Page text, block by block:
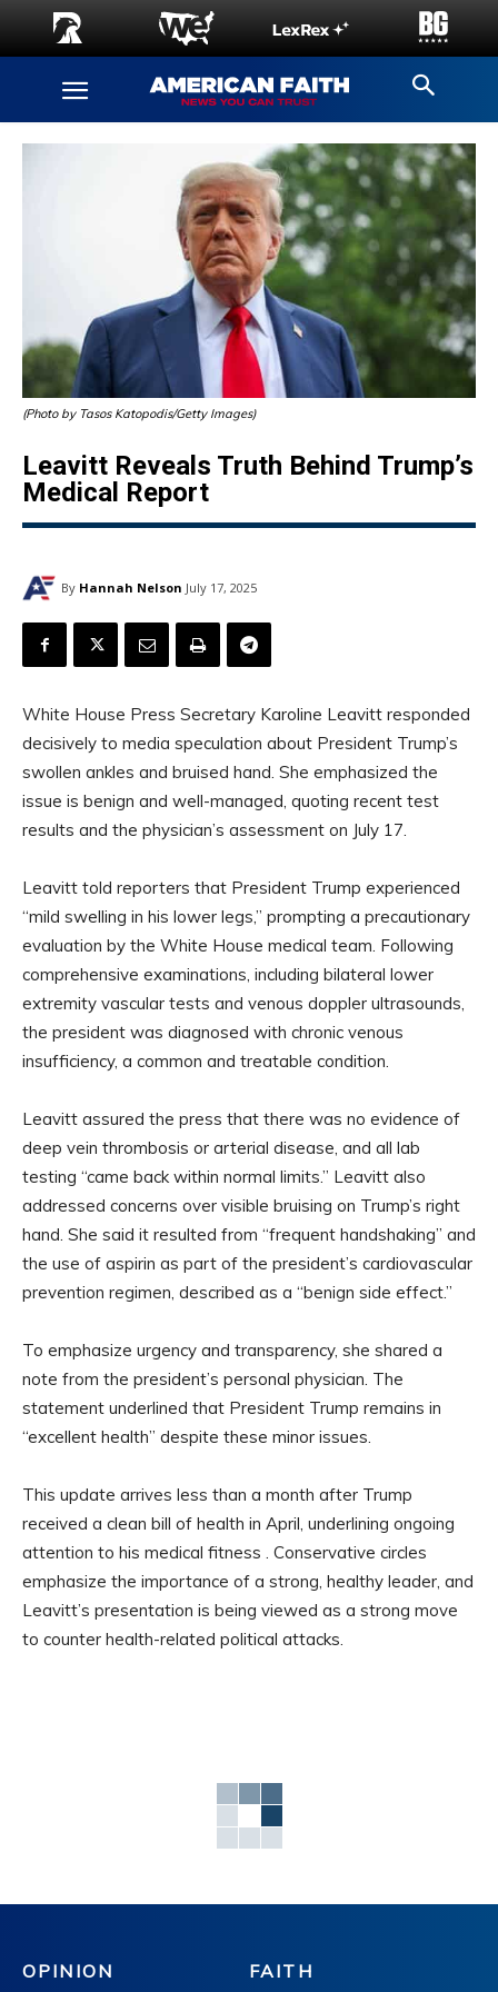
(Photo by Tasos Katopodis/Getty Images)
Leavitt Reveals Truth Behind Trump’s
Medical Report
By Hannah Nelson July 17, 2025
White House Press Secretary Karoline Leavitt responded
decisively to media speculation about President Trump’s
swollen ankles and bruised hand. She emphasized the
issue is benign and well-managed, quoting recent test
results and the physician’s assessment on July 17.
Leavitt told reporters that President Trump experienced
“mild swelling in his lower legs,” prompting a precautionary
evaluation by the White House medical team. Following
comprehensive examinations, including bilateral lower
extremity vascular tests and venous doppler ultrasounds,
the president was diagnosed with chronic venous
insufficiency, a common and treatable condition.
Leavitt assured the press that there was no evidence of
deep vein thrombosis or arterial disease, and all lab
testing “came back within normal limits.” Leavitt also
addressed concerns over visible bruising on Trump’s right
hand. She said it resulted from “frequent handshaking” and
the use of aspirin as part of the president’s cardiovascular
prevention regimen, described as a “benign side effect.”
To emphasize urgency and transparency, she shared a
note from the president’s personal physician. The
statement underlined that President Trump remains in
“excellent health” despite these minor issues.
This update arrives less than a month after Trump
received a clean bill of health in April, underlining ongoing
attention to his medical fitness . Conservative circles
emphasize the importance of a strong, healthy leader, and
Leavitt’s presentation is being viewed as a strong move
to counter health-related political attacks.
OPINION FAITH